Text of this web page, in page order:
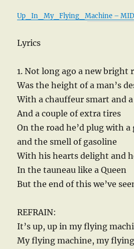
Up_In_My_Flying_Machine –
Lyrics
1. Not long ago a new bright
Was the height of a man’s
With a chauffeur smart and a
And a couple of extra tires
On the road he’d plug with a
and the smell of gasoline
With his hearts delight and
In the tauneau like a Queen
But the end of this we’ve
REFRAIN:
It’s up, up in my flying
My flying machine, my